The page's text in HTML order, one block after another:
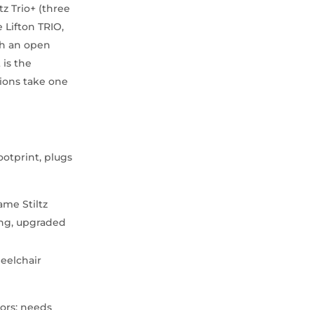
Trio+ (three
TRIO,
an open
is the
take one
plugs
Stiltz
upgraded
needs